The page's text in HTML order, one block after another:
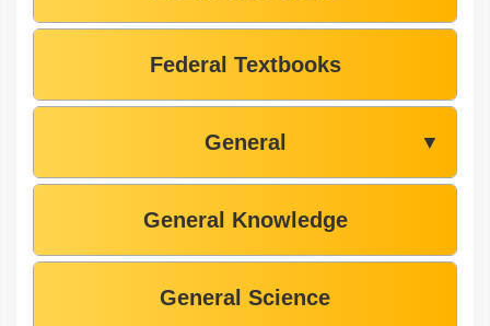
Federal Textbooks
General ▼
General Knowledge
General Science